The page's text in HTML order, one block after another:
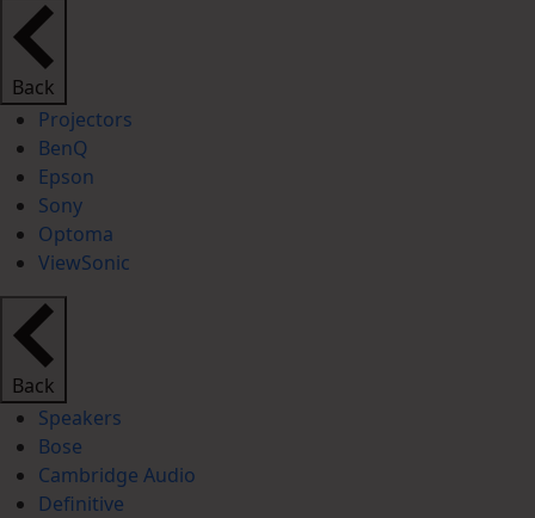
Back
Projectors
BenQ
Epson
Sony
Optoma
ViewSonic
Back
Speakers
Bose
Cambridge Audio
Definitive